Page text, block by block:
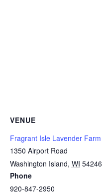
VENUE
Fragrant Isle Lavender Farm
1350 Airport Road
Washington Island, WI 54246
Phone
920-847-2950